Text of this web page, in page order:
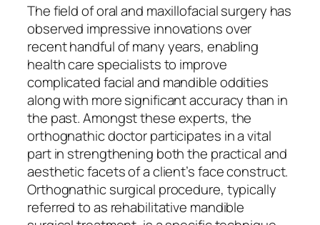
The field of oral and maxillofacial surgery has
observed impressive innovations over
recent handful of many years, enabling
health care specialists to improve
complicated facial and mandible oddities
along with more significant accuracy than in
the past. Amongst these experts, the
orthognathic doctor participates in a vital
part in strengthening both the practical and
aesthetic facets of a client’s face construct.
Orthognathic surgical procedure, typically
referred to as rehabilitative mandible